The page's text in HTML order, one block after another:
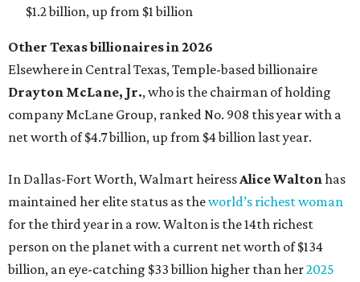
$1.2 billion, up from $1 billion
Other Texas billionaires in 2026
Elsewhere in Central Texas, Temple-based billionaire
Drayton McLane, Jr., who is the chairman of holding
company McLane Group, ranked No. 908 this year with a
net worth of $4.7 billion, up from $4 billion last year.
In Dallas-Fort Worth, Walmart heiressAlice Waltonhas
maintained her elite status as theworld’s richest woman
for the third year in a row. Walton is the 14th richest
person on the planet with a current net worth of $134
billion, an eye-catching $33 billion higher than her2025